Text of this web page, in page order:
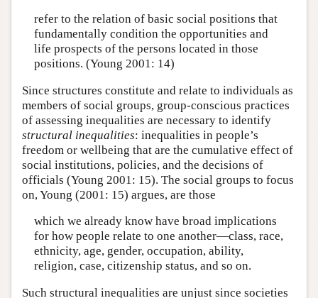
refer to the relation of basic social positions that
fundamentally condition the opportunities and
life prospects of the persons located in those
positions. (Young 2001: 14)
Since structures constitute and relate to individuals as
members of social groups, group-conscious practices
of assessing inequalities are necessary to identify
structural inequalities: inequalities in people’s
freedom or wellbeing that are the cumulative effect of
social institutions, policies, and the decisions of
officials (Young 2001: 15). The social groups to focus
on, Young (2001: 15) argues, are those
which we already know have broad implications
for how people relate to one another—class, race,
ethnicity, age, gender, occupation, ability,
religion, case, citizenship status, and so on.
Such structural inequalities are unjust since societies